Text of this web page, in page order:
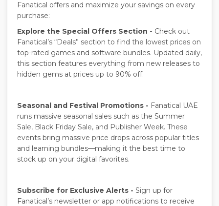
Fanatical offers and maximize your savings on every
purchase:
Explore the Special Offers Section - Check out
Fanatical’s “Deals” section to find the lowest prices on
top-rated games and software bundles. Updated daily,
this section features everything from new releases to
hidden gems at prices up to 90% off.
Seasonal and Festival Promotions - Fanatical UAE
runs massive seasonal sales such as the Summer
Sale, Black Friday Sale, and Publisher Week. These
events bring massive price drops across popular titles
and learning bundles—making it the best time to
stock up on your digital favorites.
Subscribe for Exclusive Alerts - Sign up for
Fanatical’s newsletter or app notifications to receive